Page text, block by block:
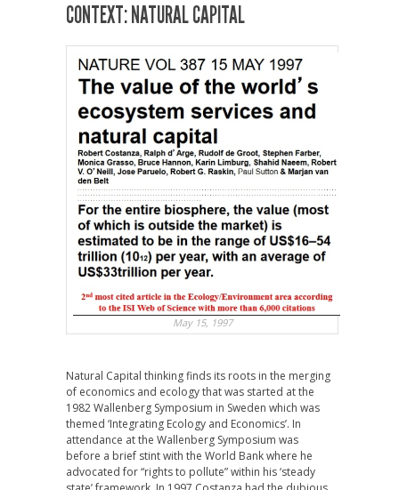
CONTEXT: NATURAL CAPITAL
May 15, 1997
Natural Capital thinking finds its roots in the merging
of economics and ecology that was started at the
1982 Wallenberg Symposium in Sweden which was
themed ‘Integrating Ecology and Economics’. In
attendance at the Wallenberg Symposium was
before a brief stint with the World Bank where he
advocated for “rights to pollute” within his ‘steady